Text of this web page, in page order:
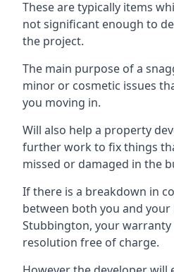
These are typically items
not significant enough to
the project.
The main purpose of a
minor or cosmetic issues
you moving in.
Will also help a property
further work to fix things
missed or damaged in the
If there is a breakdown in
between both you and
Stubbington, your
resolution free of charge.